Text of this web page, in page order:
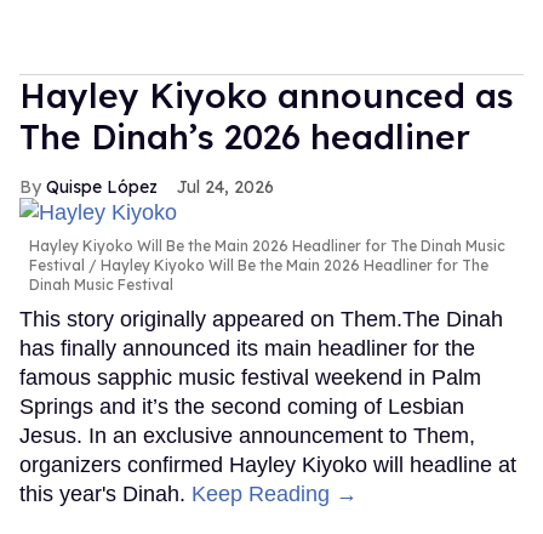
Hayley Kiyoko announced as
The Dinah’s 2026 headliner
Quispe López Jul 24, 2026
Hayley Kiyoko Will Be the Main 2026 Headliner for The Dinah Music
Festival
Hayley Kiyoko Will Be the Main 2026 Headliner for The
Dinah Music Festival
This story originally appeared on Them.The Dinah
has finally announced its main headliner for the
famous sapphic music festival weekend in Palm
Springs and it’s the second coming of Lesbian
Jesus. In an exclusive announcement to Them,
organizers confirmed Hayley Kiyoko will headline at
this year's Dinah. Keep Reading →